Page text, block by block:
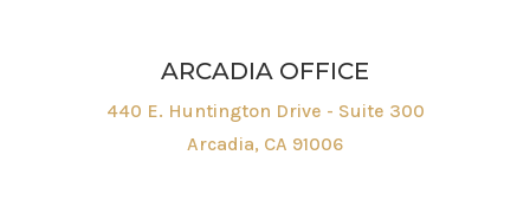
ARCADIA OFFICE
440 E. Huntington Drive - Suite 300
Arcadia, CA 91006